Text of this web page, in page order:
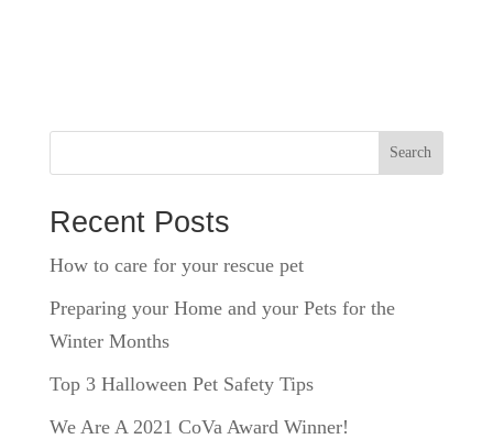
Search
Recent Posts
How to care for your rescue pet
Preparing your Home and your Pets for the
Winter Months
Top 3 Halloween Pet Safety Tips
We Are A 2021 CoVa Award Winner!